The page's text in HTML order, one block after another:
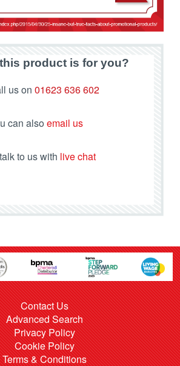
product is for you?
us on 01623 636 602
can also email us
to us with live chat
Contact Us
Advanced Search
Privacy Policy
Cookie Policy
Terms & Conditions